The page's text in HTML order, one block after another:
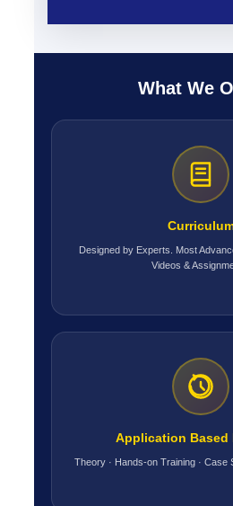
What We
Designed by Experts. Most
Videos &
Application Based
Theory · Hands-on Training · Case